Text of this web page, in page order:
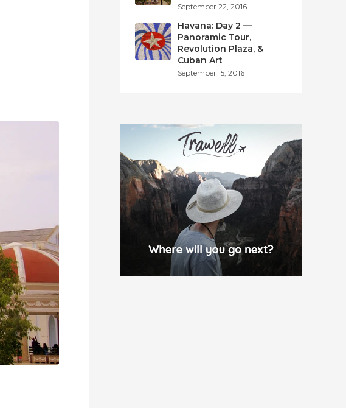
September 22, 2016
Havana: Day 2 —
Panoramic Tour,
Revolution Plaza, &
Cuban Art
September 15, 2016